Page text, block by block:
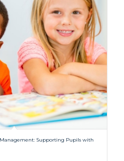
Management: Supporting Pupils with